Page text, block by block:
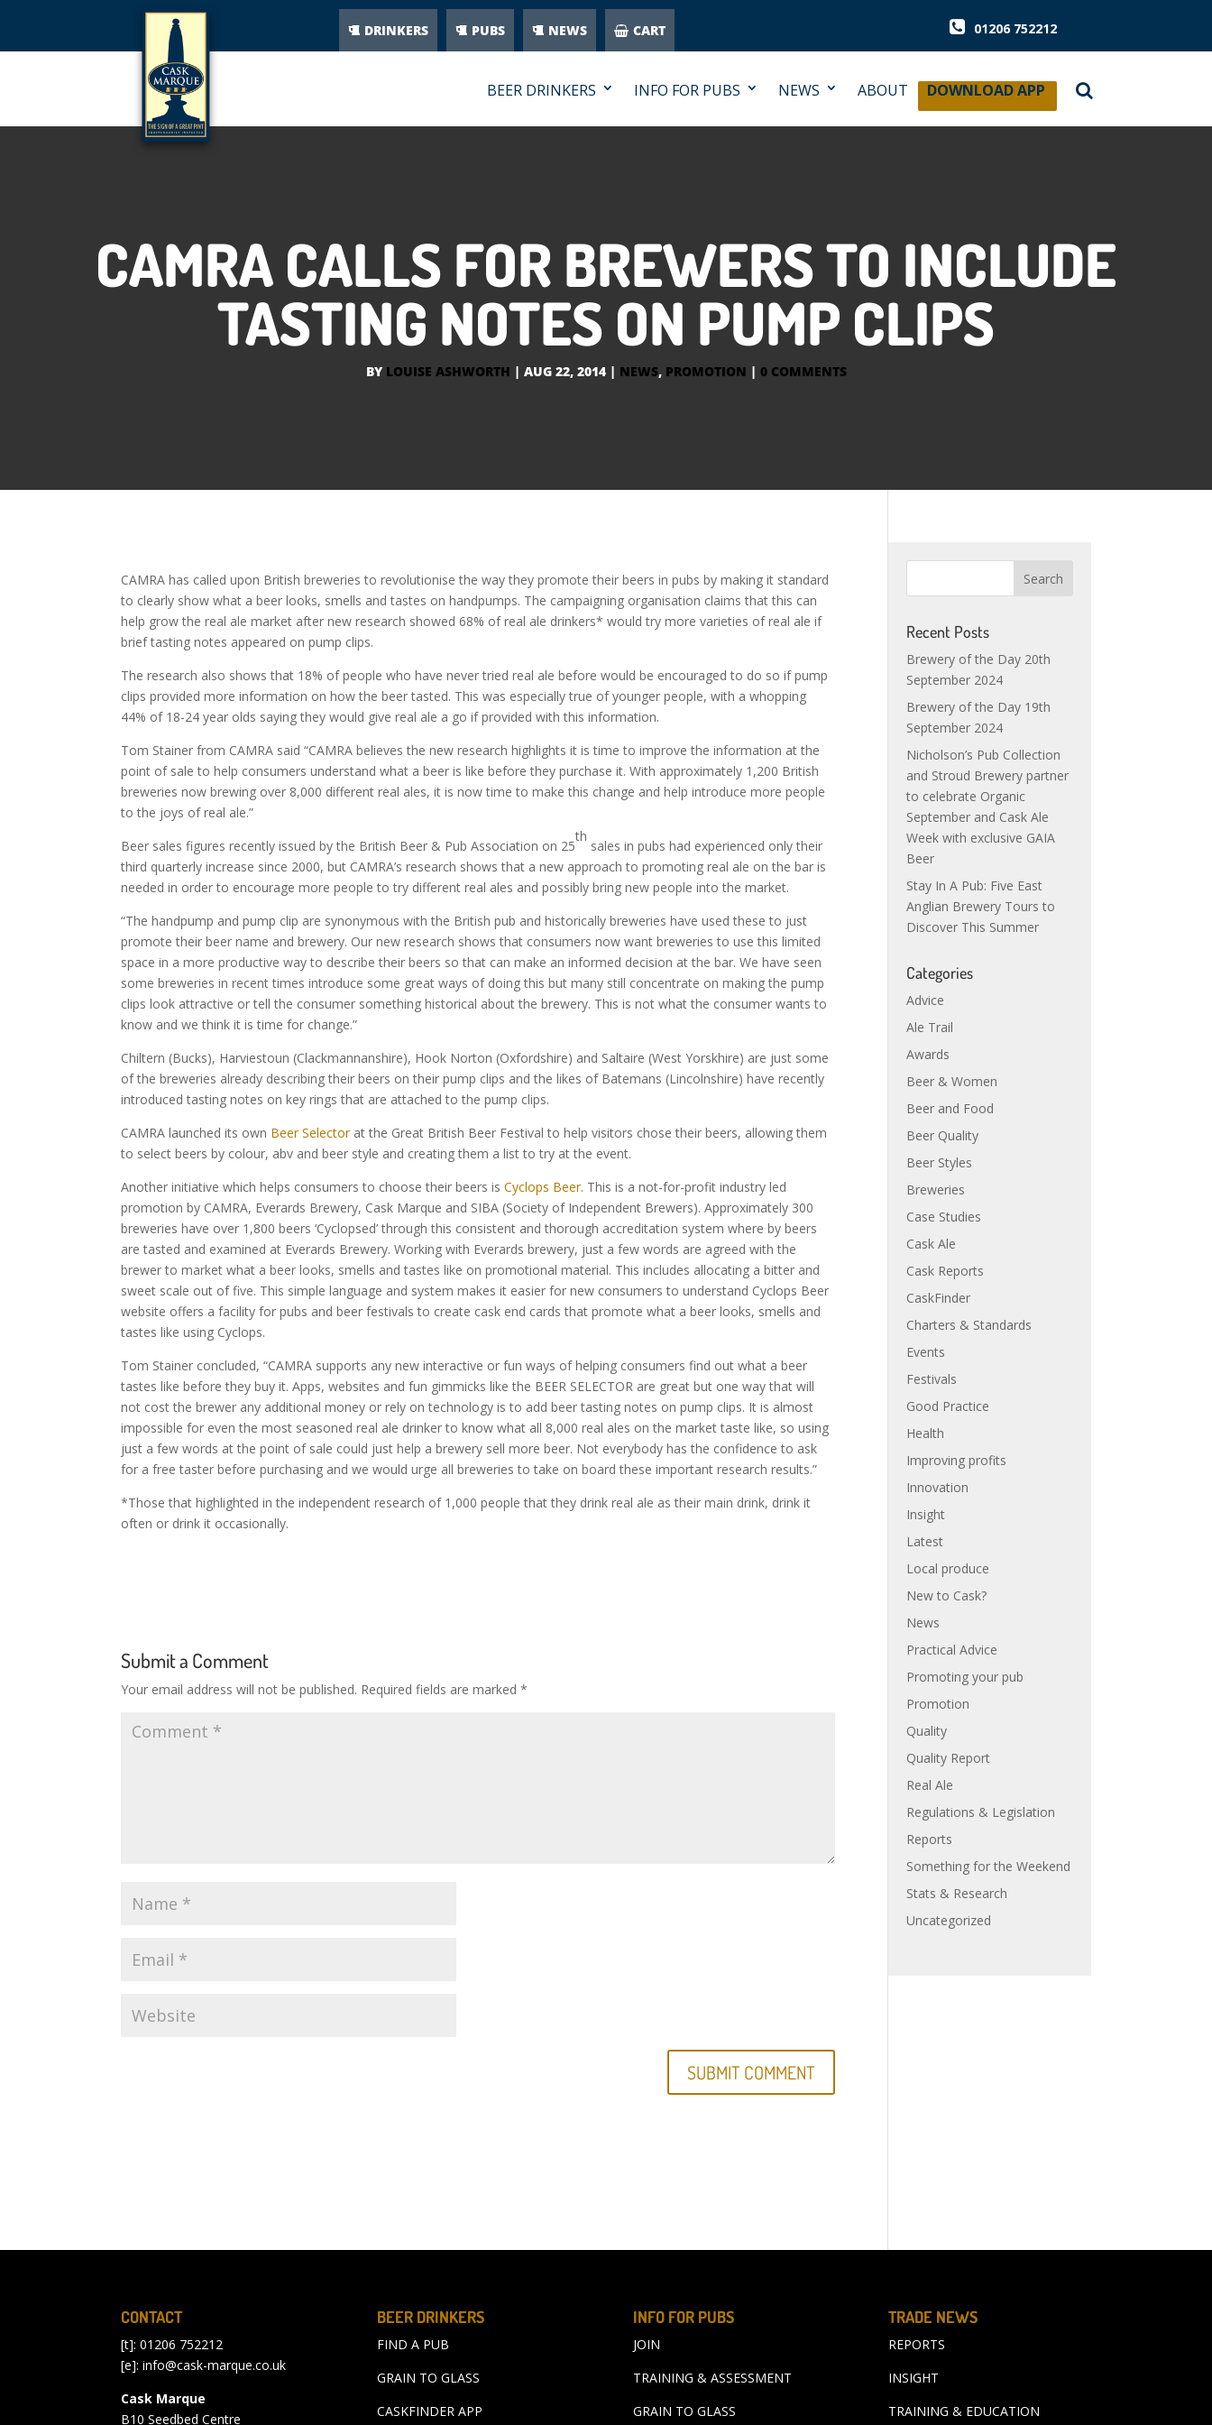
DRINKERS PUBS NEWS CART 01206 752212
BEER DRINKERS INFO FOR PUBS NEWS ABOUT DOWNLOAD APP
CAMRA CALLS FOR BREWERS TO INCLUDE
TASTING NOTES ON PUMP CLIPS
BY LOUISE ASHWORTH | AUG 22, 2014| NEWS, PROMOTION | 0 COMMENTS
CAMRA has called upon British breweries to revolutionise the way they promote their beers in pubs by making it standard
to clearly show what a beer looks, smells and tastes on handpumps. The campaigning organisation claims that this can
help grow the real ale market after new research showed 68% of real ale drinkers* would try more varieties of real ale if
brief tasting notes appeared on pump clips.
The research also shows that 18% of people who have never tried real ale before would be encouraged to do so if pump
clips provided more information on how the beer tasted. This was especially true of younger people, with a whopping
44% of 18-24 year olds saying they would give real ale a go if provided with this information.
Tom Stainer from CAMRA said “CAMRA believes the new research highlights it is time to improve the information at the
point of sale to help consumers understand what a beer is like before they purchase it. With approximately 1,200 British
breweries now brewing over 8,000 different real ales, it is now time to make this change and help introduce more people
to the joys of real ale.”
Beer sales figures recently issued by the British Beer & Pub Association on 25
th
sales in pubs had experienced only their
third quarterly increase since 2000, but CAMRA’s research shows that a new approach to promoting real ale on the bar is
needed in order to encourage more people to try different real ales and possibly bring new people into the market.
“The handpump and pump clip are synonymous with the British pub and historically breweries have used these to just
promote their beer name and brewery. Our new research shows that consumers now want breweries to use this limited
space in a more productive way to describe their beers so that can make an informed decision at the bar. We have seen
some breweries in recent times introduce some great ways of doing this but many still concentrate on making the pump
clips look attractive or tell the consumer something historical about the brewery. This is not what the consumer wants to
know and we think it is time for change.”
Chiltern (Bucks), Harviestoun (Clackmannanshire), Hook Norton (Oxfordshire) and Saltaire (West Yorskhire) are just some
of the breweries already describing their beers on their pump clips and the likes of Batemans (Lincolnshire) have recently
introduced tasting notes on key rings that are attached to the pump clips.
CAMRA launched its own Beer Selectorat the Great British Beer Festival to help visitors chose their beers, allowing them
to select beers by colour, abv and beer style and creating them a list to try at the event.
Another initiative which helps consumers to choose their beers isCyclops Beer. This is a not-for-profit industry led
promotion by CAMRA, Everards Brewery, Cask Marque and SIBA (Society of Independent Brewers). Approximately 300
breweries have over 1,800 beers ‘Cyclopsed’ through this consistent and thorough accreditation system where by beers
are tasted and examined at Everards Brewery. Working with Everards brewery, just a few words are agreed with the
brewer to market what a beer looks, smells and tastes like on promotional material. This includes allocating a bitter and
sweet scale out of five. This simple language and system makes it easier for new consumers to understand Cyclops Beer
website offers a facility for pubs and beer festivals to create cask end cards that promote what a beer looks, smells and
tastes like using Cyclops.
Tom Stainer concluded, “CAMRA supports any new interactive or fun ways of helping consumers find out what a beer
tastes like before they buy it. Apps, websites and fun gimmicks like the BEER SELECTOR are great but one way that will
not cost the brewer any additional money or rely on technology is to add beer tasting notes on pump clips. It is almost
impossible for even the most seasoned real ale drinker to know what all 8,000 real ales on the market taste like, so using
just a few words at the point of sale could just help a brewery sell more beer. Not everybody has the confidence to ask
for a free taster before purchasing and we would urge all breweries to take on board these important research results.”
*Those that highlighted in the independent research of 1,000 people that they drink real ale as their main drink, drink it
often or drink it occasionally.
Submit a Comment
Your email address will not be published. Required fields are marked*
Recent Posts
Brewery of the Day 20th
September 2024
Brewery of the Day 19th
September 2024
Nicholson’s Pub Collection
and Stroud Brewery partner
to celebrate Organic
September and Cask Ale
Week with exclusive GAIA
Beer
Stay In A Pub: Five East
Anglian Brewery Tours to
Discover This Summer
Categories
Advice
Ale Trail
Awards
Beer & Women
Beer and Food
Beer Quality
Beer Styles
Breweries
Case Studies
Cask Ale
Cask Reports
CaskFinder
Charters & Standards
Events
Festivals
Good Practice
Health
Improving profits
Innovation
Insight
Latest
Local produce
New to Cask?
News
Practical Advice
Promoting your pub
Promotion
Quality
Quality Report
Real Ale
Regulations & Legislation
Reports
Something for the Weekend
Stats & Research
Uncategorized
CONTACT
[t]: 01206 752212
[e]:info@cask-marque.co.uk
Cask Marque
B10 Seedbed Centre
BEER DRINKERS
FIND A PUB
GRAIN TO GLASS
CASKFINDER APP
INFO FOR PUBS
JOIN
TRAINING & ASSESSMENT
GRAIN TO GLASS
TRADE NEWS
REPORTS
INSIGHT
TRAINING & EDUCATION